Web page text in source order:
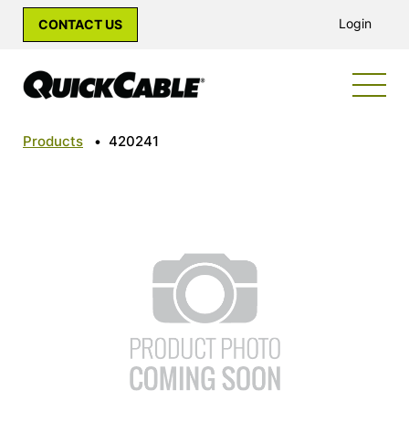
CONTACT US Login
Products • 420241